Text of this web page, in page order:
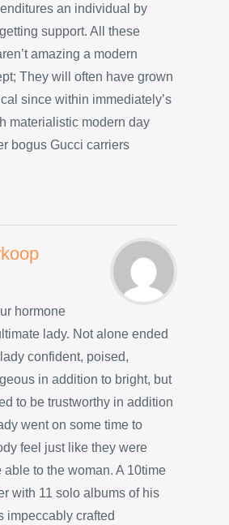
an individual by
support. All these
amazing a modern
They will often have grown
since within immediately’s
materialistic modern day
bogus Gucci carriers
hormone
lady. Not alone ended
confident, poised,
in addition to bright, but
to be trustworthy in addition
went on some time to
feel just like they were
able to the woman. A 10time
with 11 solo albums of his
impeccably crafted